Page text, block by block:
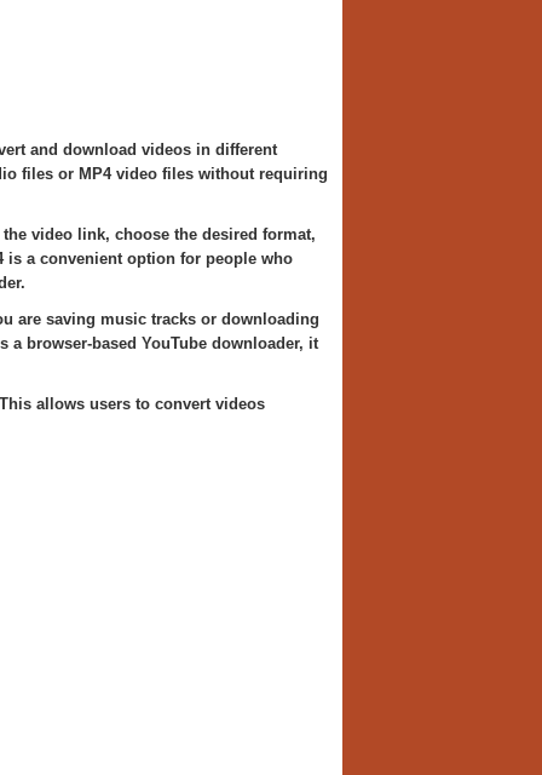
and download videos in different
files or MP4 video files without requiring
video link, choose the desired format,
is a convenient option for people who
are saving music tracks or downloading
browser-based YouTube downloader, it
allows users to convert videos